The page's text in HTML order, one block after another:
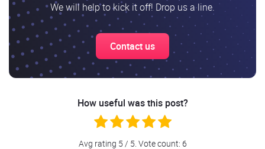
We will help to kick it off! Drop us a line.
Contact us
How useful was this post?
Avg rating 5/ 5. Vote count: 6